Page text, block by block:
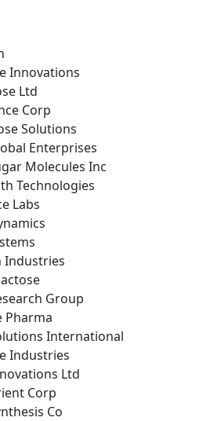
Innovations
Ltd
Corp
Solutions
Enterprises
Molecules Inc
Technologies
Labs
Industries
Group
Pharma
International
Industries
Ltd
Corp
Co